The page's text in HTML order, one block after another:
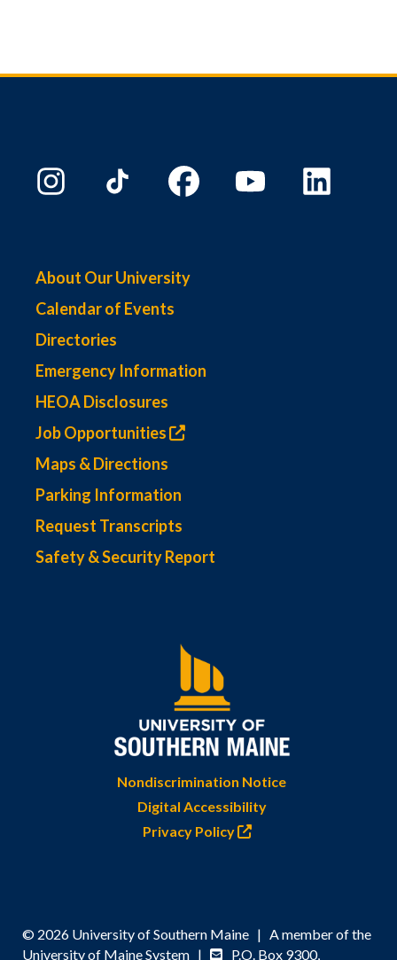
About Our University
Calendar of Events
Directories
Emergency Information
HEOA Disclosures
Job Opportunities
Maps & Directions
Parking Information
Request Transcripts
Safety & Security Report
Nondiscrimination Notice
Digital Accessibility
Privacy Policy
© 2026 University of Southern Maine | A member of the
University of Maine System |
P.O. Box 9300,